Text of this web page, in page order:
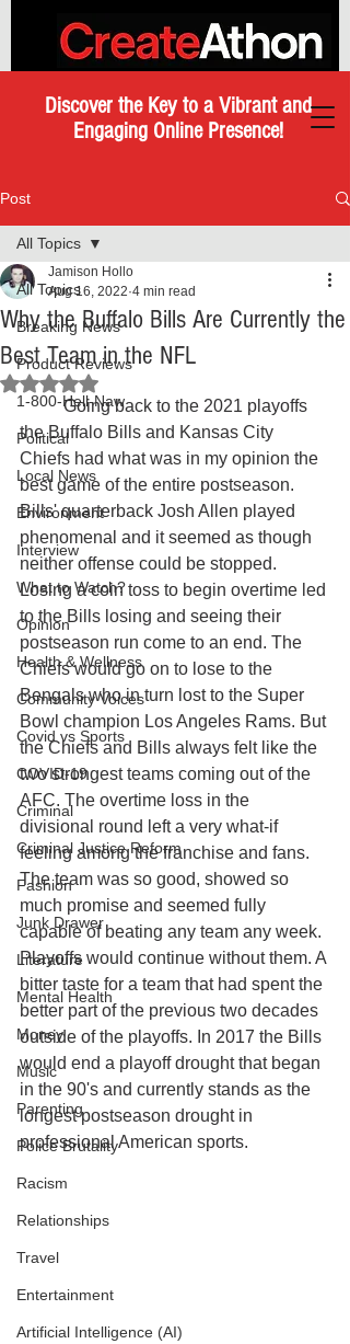
Discover the Key to a Vibrant and
Engaging Online Presence!
Post
All Topics
Breaking News
Product Reviews
1-800-Hell-Naw
Political
Local News
Environment
Interview
What to Watch?
Opinion
Health & Wellness
Community Voices
Covid vs Sports
COVID-19
Criminal
Criminal Justice Reform
Fashion
Junk Drawer
Literature
Mental Health
Money
Music
Parenting
Police Brutality
Racism
Relationships
Travel
Entertainment
Artificial Intelligence (AI)
All Topics
Why the Buffalo Bills Are Currently the
Best Team in the NFL
Jamison Hollo
Aug 16, 2022 4 min read
Rated NaN out of 5 stars.
	Going back to the 2021 playoffs
the Buffalo Bills and Kansas City
Chiefs had what was in my opinion the
best game of the entire postseason.
Bills' quarterback Josh Allen played
phenomenal and it seemed as though
neither offense could be stopped.
Losing a coin toss to begin overtime led
to the Bills losing and seeing their
postseason run come to an end. The
Chiefs would go on to lose to the
Bengals who in turn lost to the Super
Bowl champion Los Angeles Rams. But
the Chiefs and Bills always felt like the
two strongest teams coming out of the
AFC. The overtime loss in the
divisional round left a very what-if
feeling among the franchise and fans.
The team was so good, showed so
much promise and seemed fully
capable of beating any team any week.
Playoffs would continue without them. A
bitter taste for a team that had spent the
better part of the previous two decades
outside of the playoffs. In 2017 the Bills
would end a playoff drought that began
in the 90's and currently stands as the
longest postseason drought in
professional American sports.